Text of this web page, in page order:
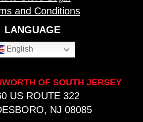
and Conditions
LANGUAGE
English
OF SOUTH JERSEY
US ROUTE 322
NJ 08085